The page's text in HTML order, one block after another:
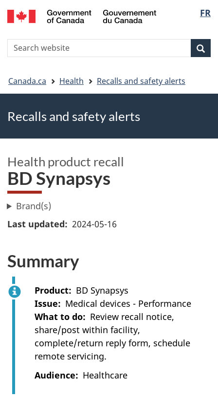
Skip
to
Skip
to
Switch
to
version
FR
Search
You
are
here
Canada.ca Health Recalls and safety alerts
Recalls and safety alerts
Health product recall
BD Synapsys
Brand(s)
Last updated
2024-05-16
Summary
Product
BD Synapsys
Issue
Medical devices - Performance
What to do
Review recall notice,
share/post within facility,
complete/return reply form, schedule
remote servicing.
Audience
Healthcare